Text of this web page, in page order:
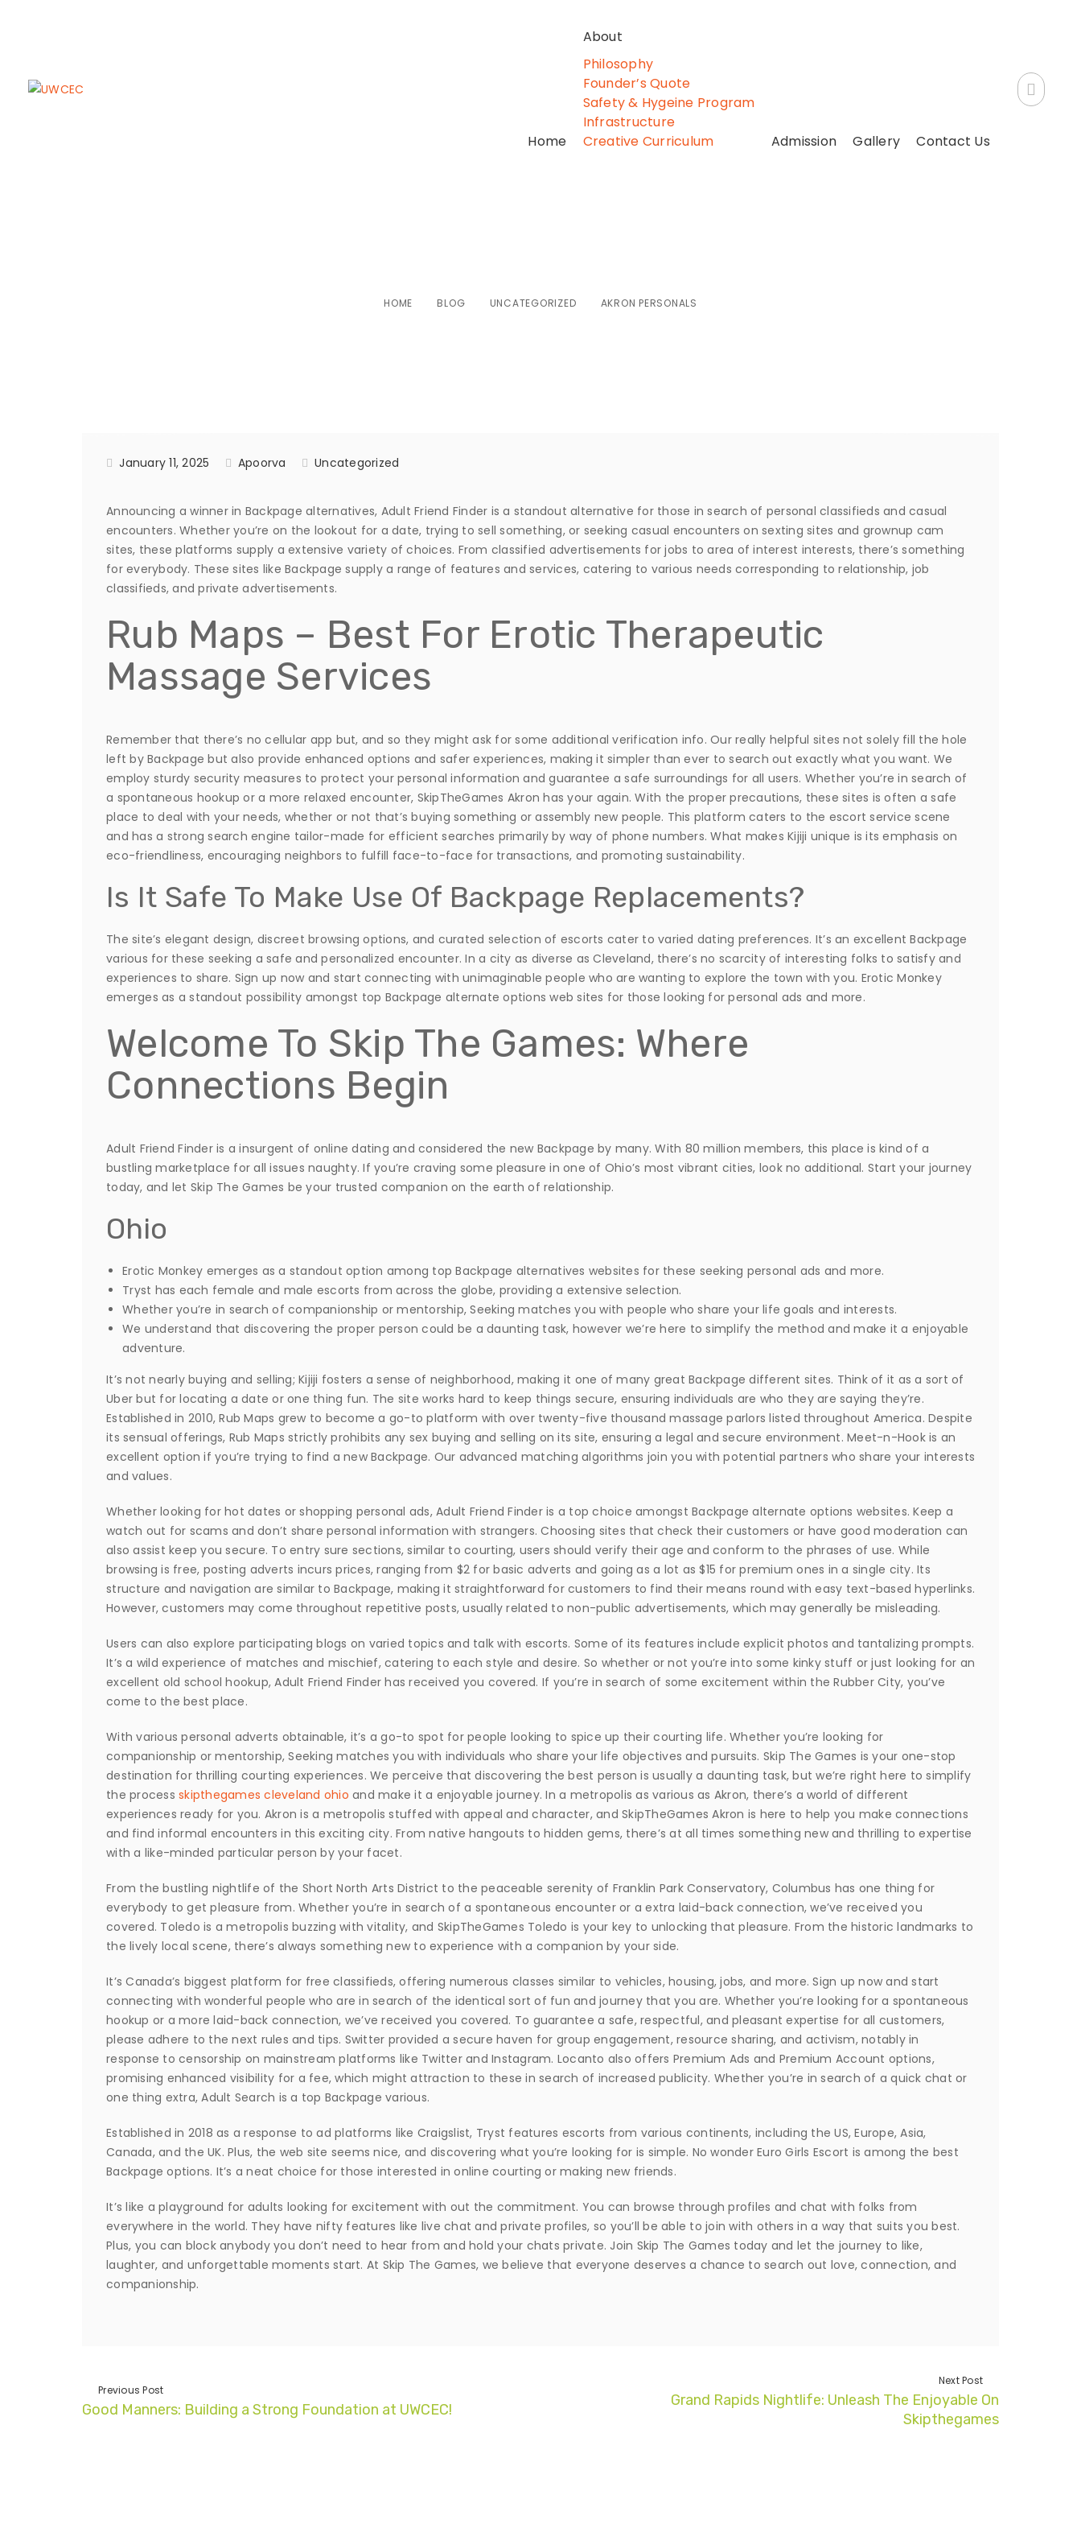
Home
About
Philosophy
Founder’s Quote
Safety & Hygeine Program
Infrastructure
Creative Curriculum
Admission Gallery Contact Us
HOME BLOG UNCATEGORIZED AKRON PERSONALS
January 11, 2025 Apoorva Uncategorized
Announcing a winner in Backpage alternatives, Adult Friend Finder is a standout alternative for those in search of personal classifieds and casual
encounters. Whether you’re on the lookout for a date, trying to sell something, or seeking casual encounters on sexting sites and grownup cam
sites, these platforms supply a extensive variety of choices. From classified advertisements for jobs to area of interest interests, there’s something
for everybody. These sites like Backpage supply a range of features and services, catering to various needs corresponding to relationship, job
classifieds, and private advertisements.
Rub Maps – Best For Erotic Therapeutic
Massage Services
Remember that there’s no cellular app but, and so they might ask for some additional verification info. Our really helpful sites not solely fill the hole
left by Backpage but also provide enhanced options and safer experiences, making it simpler than ever to search out exactly what you want. We
employ sturdy security measures to protect your personal information and guarantee a safe surroundings for all users. Whether you’re in search of
a spontaneous hookup or a more relaxed encounter, SkipTheGames Akron has your again. With the proper precautions, these sites is often a safe
place to deal with your needs, whether or not that’s buying something or assembly new people. This platform caters to the escort service scene
and has a strong search engine tailor-made for efficient searches primarily by way of phone numbers. What makes Kijiji unique is its emphasis on
eco-friendliness, encouraging neighbors to fulfill face-to-face for transactions, and promoting sustainability.
Is It Safe To Make Use Of Backpage Replacements?
The site’s elegant design, discreet browsing options, and curated selection of escorts cater to varied dating preferences. It’s an excellent Backpage
various for these seeking a safe and personalized encounter. In a city as diverse as Cleveland, there’s no scarcity of interesting folks to satisfy and
experiences to share. Sign up now and start connecting with unimaginable people who are wanting to explore the town with you. Erotic Monkey
emerges as a standout possibility amongst top Backpage alternate options web sites for those looking for personal ads and more.
Welcome To Skip The Games: Where
Connections Begin
Adult Friend Finder is a insurgent of online dating and considered the new Backpage by many. With 80 million members, this place is kind of a
bustling marketplace for all issues naughty. If you’re craving some pleasure in one of Ohio’s most vibrant cities, look no additional. Start your journey
today, and let Skip The Games be your trusted companion on the earth of relationship.
Ohio
Erotic Monkey emerges as a standout option among top Backpage alternatives websites for these seeking personal ads and more.
Tryst has each female and male escorts from across the globe, providing a extensive selection.
Whether you’re in search of companionship or mentorship, Seeking matches you with people who share your life goals and interests.
We understand that discovering the proper person could be a daunting task, however we’re here to simplify the method and make it a enjoyable
adventure.
It’s not nearly buying and selling; Kijiji fosters a sense of neighborhood, making it one of many great Backpage different sites. Think of it as a sort of
Uber but for locating a date or one thing fun. The site works hard to keep things secure, ensuring individuals are who they are saying they’re.
Established in 2010, Rub Maps grew to become a go-to platform with over twenty-five thousand massage parlors listed throughout America. Despite
its sensual offerings, Rub Maps strictly prohibits any sex buying and selling on its site, ensuring a legal and secure environment. Meet-n-Hook is an
excellent option if you’re trying to find a new Backpage. Our advanced matching algorithms join you with potential partners who share your interests
and values.
Whether looking for hot dates or shopping personal ads, Adult Friend Finder is a top choice amongst Backpage alternate options websites. Keep a
watch out for scams and don’t share personal information with strangers. Choosing sites that check their customers or have good moderation can
also assist keep you secure. To entry sure sections, similar to courting, users should verify their age and conform to the phrases of use. While
browsing is free, posting adverts incurs prices, ranging from $2 for basic adverts and going as a lot as $15 for premium ones in a single city. Its
structure and navigation are similar to Backpage, making it straightforward for customers to find their means round with easy text-based hyperlinks.
However, customers may come throughout repetitive posts, usually related to non-public advertisements, which may generally be misleading.
Users can also explore participating blogs on varied topics and talk with escorts. Some of its features include explicit photos and tantalizing prompts.
It’s a wild experience of matches and mischief, catering to each style and desire. So whether or not you’re into some kinky stuff or just looking for an
excellent old school hookup, Adult Friend Finder has received you covered. If you’re in search of some excitement within the Rubber City, you’ve
come to the best place.
With various personal adverts obtainable, it’s a go-to spot for people looking to spice up their courting life. Whether you’re looking for
companionship or mentorship, Seeking matches you with individuals who share your life objectives and pursuits. Skip The Games is your one-stop
destination for thrilling courting experiences. We perceive that discovering the best person is usually a daunting task, but we’re right here to simplify
the process skipthegames cleveland ohio and make it a enjoyable journey. In a metropolis as various as Akron, there’s a world of different
experiences ready for you. Akron is a metropolis stuffed with appeal and character, and SkipTheGames Akron is here to help you make connections
and find informal encounters in this exciting city. From native hangouts to hidden gems, there’s at all times something new and thrilling to expertise
with a like-minded particular person by your facet.
From the bustling nightlife of the Short North Arts District to the peaceable serenity of Franklin Park Conservatory, Columbus has one thing for
everybody to get pleasure from. Whether you’re in search of a spontaneous encounter or a extra laid-back connection, we’ve received you
covered. Toledo is a metropolis buzzing with vitality, and SkipTheGames Toledo is your key to unlocking that pleasure. From the historic landmarks to
the lively local scene, there’s always something new to experience with a companion by your side.
It’s Canada’s biggest platform for free classifieds, offering numerous classes similar to vehicles, housing, jobs, and more. Sign up now and start
connecting with wonderful people who are in search of the identical sort of fun and journey that you are. Whether you’re looking for a spontaneous
hookup or a more laid-back connection, we’ve received you covered. To guarantee a safe, respectful, and pleasant expertise for all customers,
please adhere to the next rules and tips. Switter provided a secure haven for group engagement, resource sharing, and activism, notably in
response to censorship on mainstream platforms like Twitter and Instagram. Locanto also offers Premium Ads and Premium Account options,
promising enhanced visibility for a fee, which might attraction to these in search of increased publicity. Whether you’re in search of a quick chat or
one thing extra, Adult Search is a top Backpage various.
Established in 2018 as a response to ad platforms like Craigslist, Tryst features escorts from various continents, including the US, Europe, Asia,
Canada, and the UK. Plus, the web site seems nice, and discovering what you’re looking for is simple. No wonder Euro Girls Escort is among the best
Backpage options. It’s a neat choice for those interested in online courting or making new friends.
It’s like a playground for adults looking for excitement with out the commitment. You can browse through profiles and chat with folks from
everywhere in the world. They have nifty features like live chat and private profiles, so you’ll be able to join with others in a way that suits you best.
Plus, you can block anybody you don’t need to hear from and hold your chats private. Join Skip The Games today and let the journey to like,
laughter, and unforgettable moments start. At Skip The Games, we believe that everyone deserves a chance to search out love, connection, and
companionship.
Previous Post
Good Manners: Building a Strong Foundation at UWCEC!
Next Post
Grand Rapids Nightlife: Unleash The Enjoyable On
Skipthegames